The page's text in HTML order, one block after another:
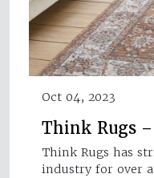
Oct 04, 2023
Think Rugs
Think Rugs has
industry for over